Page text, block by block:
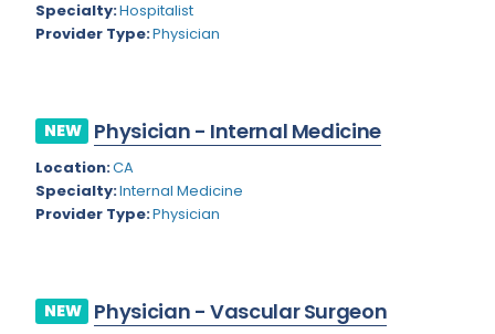
Nevada
New Mexico
New York
North Carolina
Ohio
Endodontics
Foot and Ankle Orthopedics
Forensic Pathology
Forensic Psychiatry
Gastroenterology - Advanced [EUS/ERCP]
Specialty:Hospitalist
Provider Type:Physician
NEW Physician - Internal Medicine
Location:CA
Specialty:Internal Medicine
Provider Type:Physician
NEW Physician - Vascular Surgeon